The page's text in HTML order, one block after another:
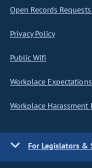
Open Records
Privacy Policy
Public Wifi
Workplace Expectations
Workplace Harassment
For Legislators &